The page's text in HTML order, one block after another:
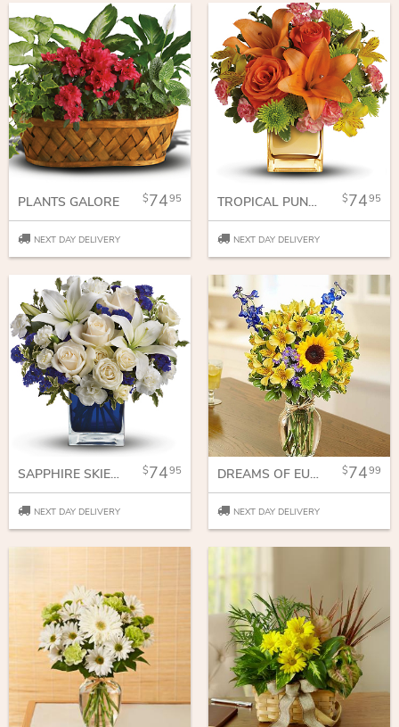
PLANTS GALORE 7495
NEXT DAY DELIVERY
TROPICAL PUNCH BOUQUET 7495
NEXT DAY DELIVERY
SAPPHIRE SKIES BOUQUET 7495
NEXT DAY DELIVERY
DREAMS OF EUROPE FOR SUMMER 7499
NEXT DAY DELIVERY